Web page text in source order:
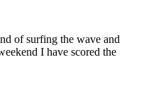
of surfing the wave and
I have scored the